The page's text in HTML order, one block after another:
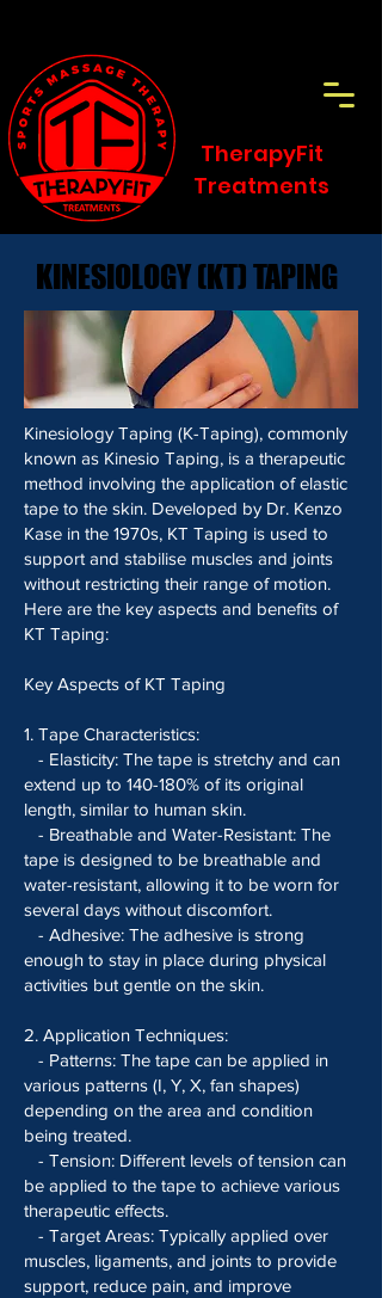
TherapyFit
Treatments
KINESIOLOGY (KT) TAPING
KINESIOLOGY (KT) TAPING
Kinesiology Taping (K-Taping), commonly
known as Kinesio Taping, is a therapeutic
method involving the application of elastic
tape to the skin. Developed by Dr. Kenzo
Kase in the 1970s, KT Taping is used to
support and stabilise muscles and joints
without restricting their range of motion.
Here are the key aspects and benefits of
KT Taping:
Key Aspects of KT Taping
1. Tape Characteristics:
- Elasticity: The tape is stretchy and can
extend up to 140-180% of its original
length, similar to human skin.
- Breathable and Water-Resistant: The
tape is designed to be breathable and
water-resistant, allowing it to be worn for
several days without discomfort.
- Adhesive: The adhesive is strong
enough to stay in place during physical
activities but gentle on the skin.
2. Application Techniques:
- Patterns: The tape can be applied in
various patterns (I, Y, X, fan shapes)
depending on the area and condition
being treated.
- Tension: Different levels of tension can
be applied to the tape to achieve various
therapeutic effects.
- Target Areas: Typically applied over
muscles, ligaments, and joints to provide
support, reduce pain, and improve